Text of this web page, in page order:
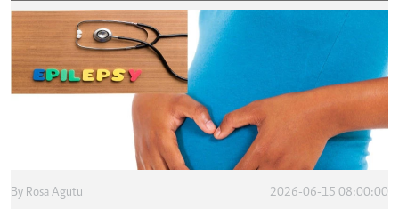
By Rosa Agutu 2026-06-15 08:00:00